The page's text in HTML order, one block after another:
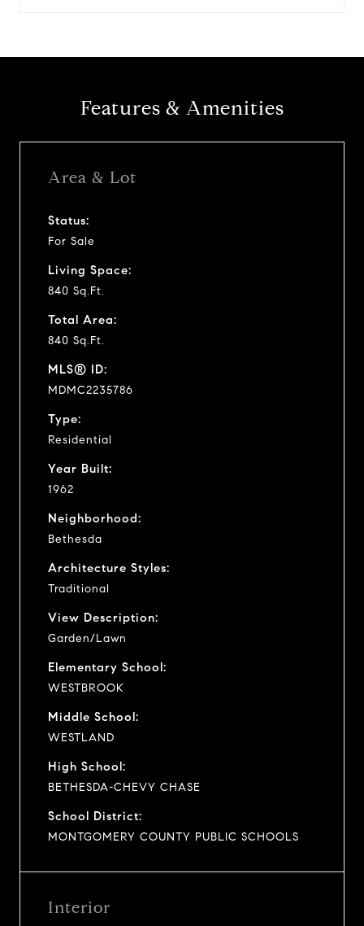
Features & Amenities
Area & Lot
Status:
For Sale
Living Space:
840 Sq.Ft.
Total Area:
840 Sq.Ft.
MLS® ID:
MDMC2235786
Type:
Residential
Year Built:
1962
Neighborhood:
Bethesda
Architecture Styles:
Traditional
View Description:
Garden/Lawn
Elementary School:
WESTBROOK
Middle School:
WESTLAND
High School:
BETHESDA-CHEVY CHASE
School District:
MONTGOMERY COUNTY PUBLIC SCHOOLS
Interior